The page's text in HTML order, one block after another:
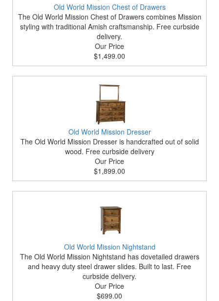
Old World Mission Chest of Drawers
The Old World Mission Chest of Drawers combines Mission
styling with traditional Amish craftsmanship. Free curbside
delivery.
Our Price
$1,499.00
Old World Mission Dresser
The Old World Mission Dresser is handcrafted out of solid
wood. Free curbside delivery
Our Price
$1,899.00
Old World Mission Nightstand
The Old World Mission Nightstand has dovetailed drawers
and heavy duty steel drawer slides. Built to last. Free
curbside delivery.
Our Price
$699.00